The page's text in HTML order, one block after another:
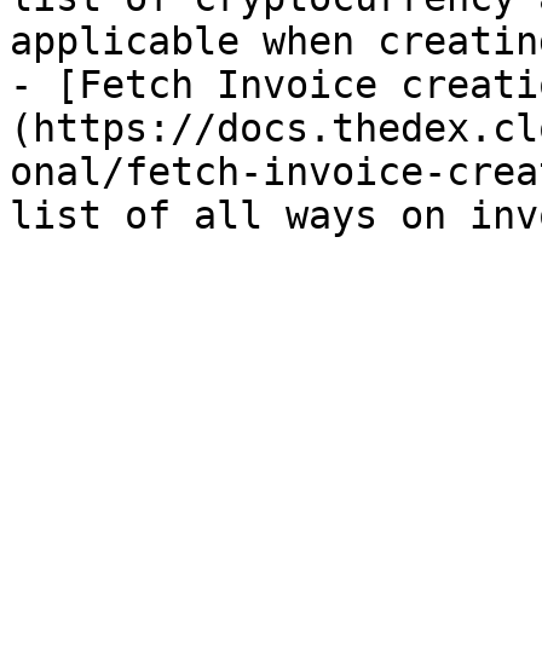
applicable when
- [Fetch Invoice
(https://
onal/fetch-invoice-